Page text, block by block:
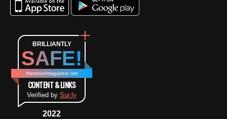
BRILLIANTLY
SAFE!
thetravelmagazine.net
CONTENT & LINKS
Verified by Sur.ly
2022